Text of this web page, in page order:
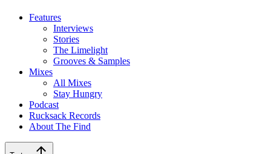
Features
Interviews
Stories
The Limelight
Grooves & Samples
Mixes
All Mixes
Stay Hungry
Podcast
Rucksack Records
About The Find